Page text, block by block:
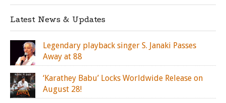
Latest News & Updates
Legendary playback singer S. Janaki Passes
Away at 88
‘Karathey Babu’ Locks Worldwide Release on
August 28!